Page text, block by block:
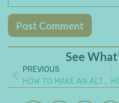
See
PREVIOUS
HOW TO MAKE AN ALTERED HALLOWEEN SPELL BOOK – PART 2